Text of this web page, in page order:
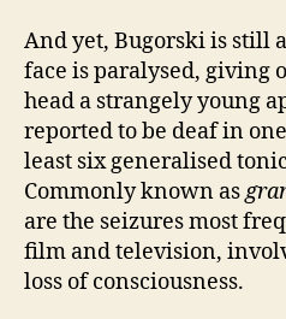
And yet, Bugorski is still
face is paralysed, giving
head a strangely young
reported to be deaf in
least six generalised
Commonly known as
are the seizures most
film and television,
loss of consciousness.